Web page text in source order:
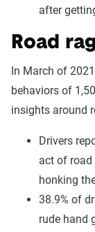
after
Road
In March of
behaviors of
insights around
Drivers
act of road
honking
38.9% of
rude hand